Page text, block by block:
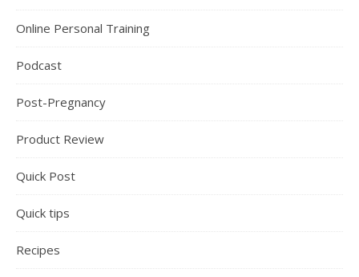
Online Personal Training
Podcast
Post-Pregnancy
Product Review
Quick Post
Quick tips
Recipes